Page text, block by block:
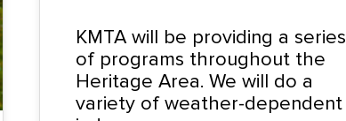
KMTA will be providing a series
of programs throughout the
Heritage Area. We will do a
variety of weather-dependent